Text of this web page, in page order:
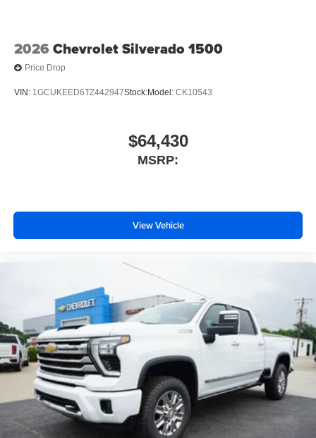
2026 Chevrolet Silverado 1500
Price Drop
VIN: 1GCUKEED6TZ442947Stock:Model: CK10543
$64,430
MSRP:
View Vehicle